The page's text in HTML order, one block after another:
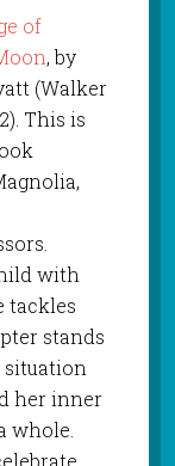
of
, by
(Walker
This is
with
tackles
stands
situation
her inner
whole.